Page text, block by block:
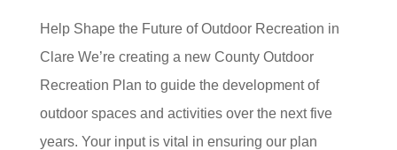
Help Shape the Future of Outdoor Recreation in
Clare We’re creating a new County Outdoor
Recreation Plan to guide the development of
outdoor spaces and activities over the next five
years. Your input is vital in ensuring our plan